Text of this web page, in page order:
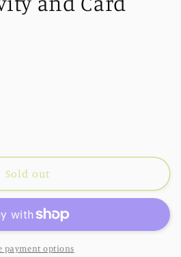
Sold out
payment options